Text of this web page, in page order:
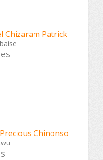
Chizaram Patrick
Chinonso